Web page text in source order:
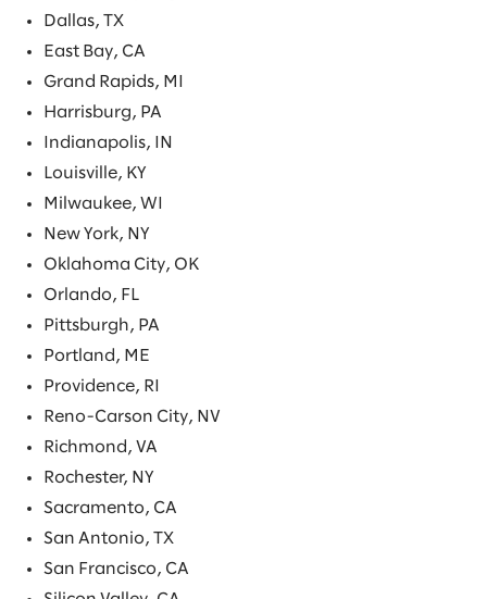
Dallas, TX
East Bay, CA
Grand Rapids, MI
Harrisburg, PA
Indianapolis, IN
Louisville, KY
Milwaukee, WI
New York, NY
Oklahoma City, OK
Orlando, FL
Pittsburgh, PA
Portland, ME
Providence, RI
Reno-Carson City, NV
Richmond, VA
Rochester, NY
Sacramento, CA
San Antonio, TX
San Francisco, CA